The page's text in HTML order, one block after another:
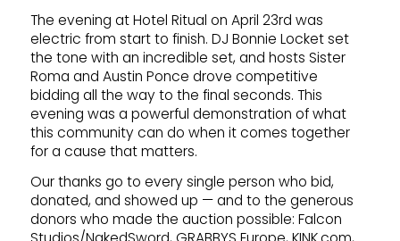
The evening at Hotel Ritual on April 23rd was
electric from start to finish. DJ Bonnie Locket set
the tone with an incredible set, and hosts Sister
Roma and Austin Ponce drove competitive
bidding all the way to the final seconds. This
evening was a powerful demonstration of what
this community can do when it comes together
for a cause that matters.
Our thanks go to every single person who bid,
donated, and showed up — and to the generous
donors who made the auction possible: Falcon